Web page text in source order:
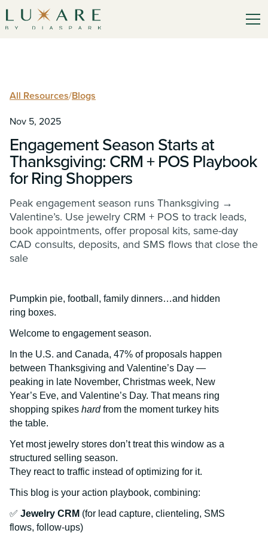
All Resources/Blogs
Nov 5, 2025
Engagement Season Starts at
Thanksgiving: CRM + POS Playbook
for Ring Shoppers
Peak engagement season runs Thanksgiving →
Valentine’s. Use jewelry CRM + POS to track leads,
book appointments, offer proposal kits, same-day
CAD consults, deposits, and SMS flows that close the
sale
Pumpkin pie, football, family dinners…and hidden
ring boxes.
Welcome to engagement season.
In the U.S. and Canada, 47% of proposals happen
between Thanksgiving and Valentine’s Day —
peaking in late November, Christmas week, New
Year’s Eve, and Valentine’s Day. That means ring
shopping spikes hardfrom the moment turkey hits
the table.
Yet most jewelry stores don’t treat this window as a
structured selling season.
They react to traffic instead of optimizing for it.
This blog is your action playbook, combining:
✅ Jewelry CRM (for lead capture, clienteling, SMS
flows, follow-ups)